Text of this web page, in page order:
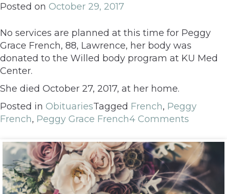
Posted on October 29, 2017
No services are planned at this time for Peggy
Grace French, 88, Lawrence, her body was
donated to the Willed body program at KU Med
Center.
She died October 27, 2017, at her home.
Posted in ObituariesTagged French, Peggy
French, Peggy Grace French4 Comments